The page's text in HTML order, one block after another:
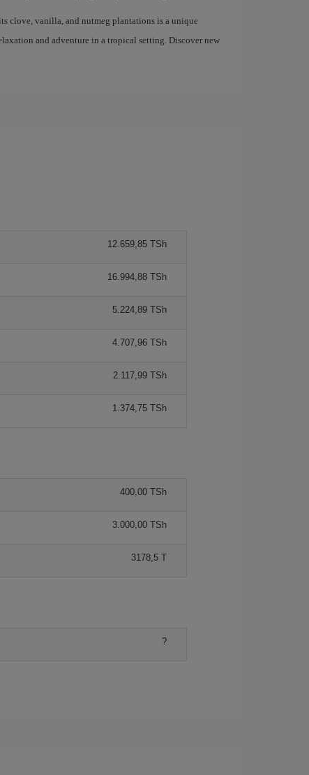
clove, vanilla, and nutmeg plantations is a unique
and adventure in a tropical setting. Discover new
12.659,85 TSh
16.994,88 TSh
5.224,89 TSh
4.707,96 TSh
2.117,99 TSh
1.374,75 TSh
400,00 TSh
3.000,00 TSh
3178,5 T
?